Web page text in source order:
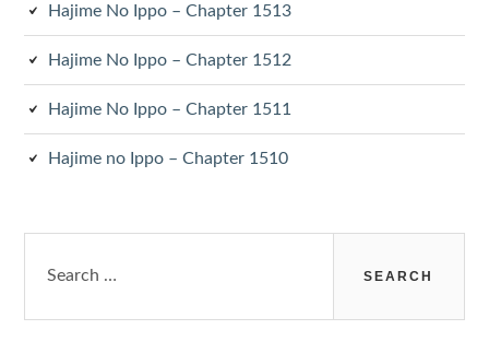
Hajime No Ippo – Chapter 1513
Hajime No Ippo – Chapter 1512
Hajime No Ippo – Chapter 1511
Hajime no Ippo – Chapter 1510
for: